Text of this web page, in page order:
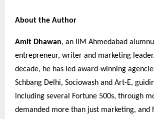
About the Author
Amit Dhawan, an IIM Ahmedabad
entrepreneur, writer and marketing
decade, he has led award-winning
Schbang Delhi, Sociowash and Art-E,
including several Fortune 500s, through
demanded more than just marketing, and